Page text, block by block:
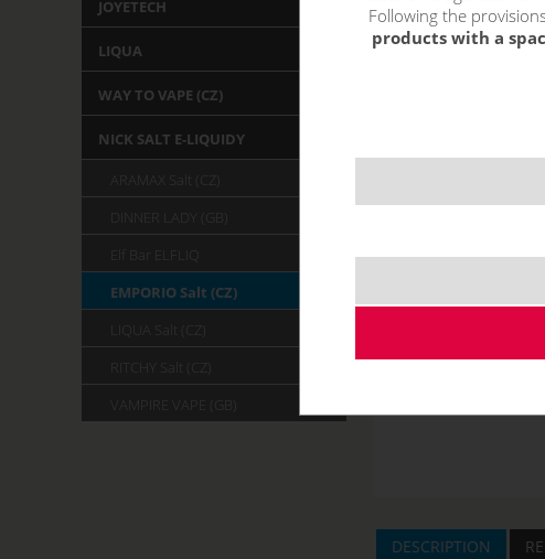
DESCRIPTION
JOYETECH
LIQUA
WAY TO VAPE (CZ)
NICK SALT E-LIQUIDY
ARAMAX Salt (CZ)
DINNER LADY (GB)
EMPORIO Salt (CZ)
RITCHY Salt (CZ)
VAMPIRE VAPE (GB)
Following the
products with a